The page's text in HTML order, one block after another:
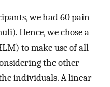
we had 60 pain
Hence, we chose a
to make use of all
the other
individuals. A linear